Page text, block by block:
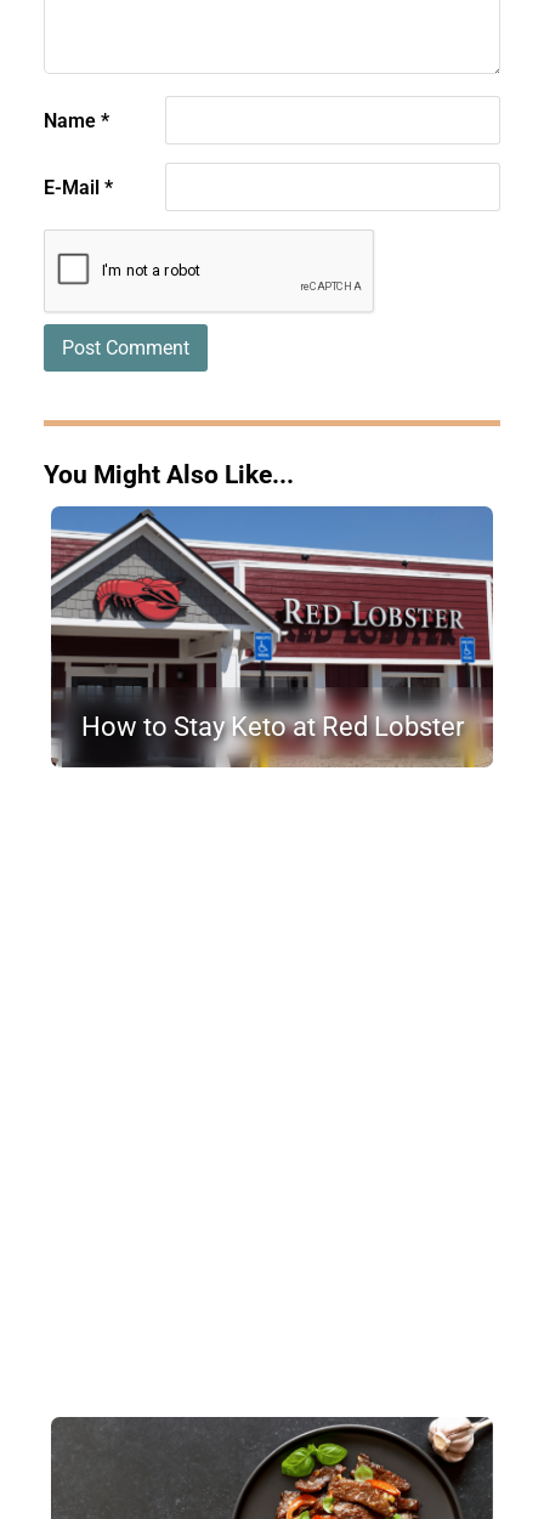
Name *
E-Mail *
You Might Also Like...
How to Stay Keto at Red Lobster